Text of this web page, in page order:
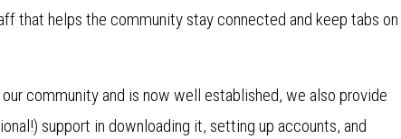
that helps the community stay connected and keep tabs on
community and is now well established, we also provide
support in downloading it, setting up accounts, and